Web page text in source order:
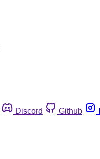
Discord Github